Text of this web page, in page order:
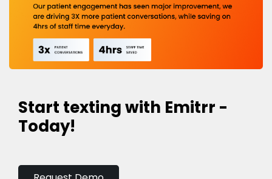
Start texting with Emitrr -
Today!